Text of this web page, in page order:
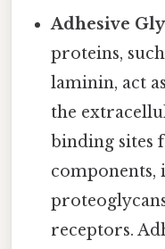
Adhesive
proteins,
laminin, act
the
binding sites
components,
receptors.